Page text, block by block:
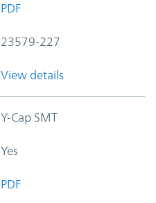
PDF
23579-227
View details
Y-Cap SMT
Yes
PDF